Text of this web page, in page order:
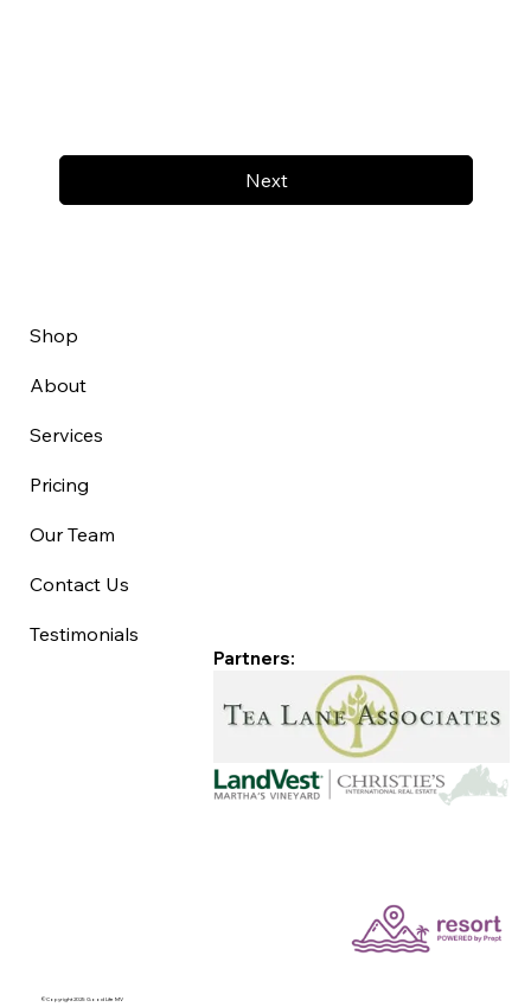
Next
Shop
About
Services
Pricing
Our Team
Contact Us
Testimonials
©Copyright 2025 Good Life MV
Partners: